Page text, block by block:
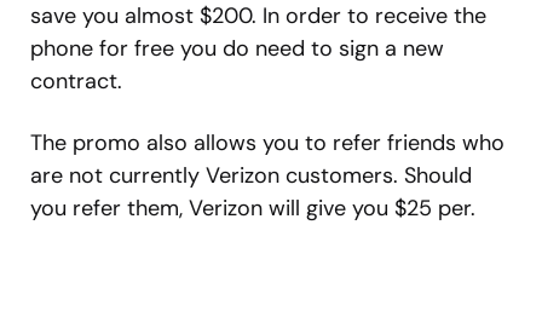
save you almost $200. In order to receive the
phone for free you do need to sign a new
contract.
The promo also allows you to refer friends who
are not currently Verizon customers. Should
you refer them, Verizon will give you $25 per.